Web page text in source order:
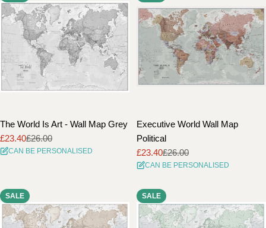
The World Is Art - Wall Map Grey
Sale
price
£23.40
Regular
price
£26.00
CAN BE PERSONALISED
Executive World Wall Map
Political
Sale
price
£23.40
Regular
price
£26.00
CAN BE PERSONALISED
SALE SALE